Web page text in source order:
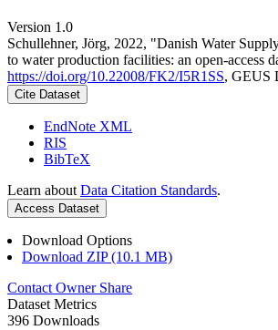
Version 1.0
Schullehner, Jörg, 2022, "Danish Water
to water production facilities: an open-access
https://doi.org/10.22008/FK2/I5R1SS, GEUS
Cite Dataset
EndNote XML
RIS
BibTeX
Learn about Data Citation Standards.
Access Dataset
Download Options
Download ZIP (10.1 MB)
Contact Owner Share
Dataset Metrics
396 Downloads